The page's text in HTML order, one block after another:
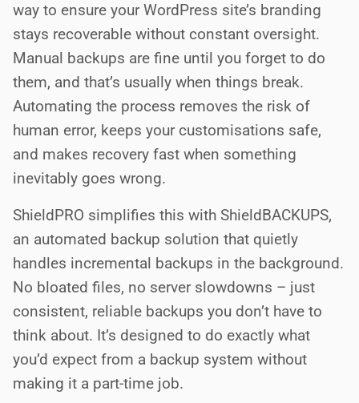
way to ensure your WordPress site’s branding
stays recoverable without constant oversight.
Manual backups are fine until you forget to do
them, and that’s usually when things break.
Automating the process removes the risk of
human error, keeps your customisations safe,
and makes recovery fast when something
inevitably goes wrong.
ShieldPRO simplifies this with ShieldBACKUPS,
an automated backup solution that quietly
handles incremental backups in the background.
No bloated files, no server slowdowns – just
consistent, reliable backups you don’t have to
think about. It’s designed to do exactly what
you’d expect from a backup system without
making it a part-time job.